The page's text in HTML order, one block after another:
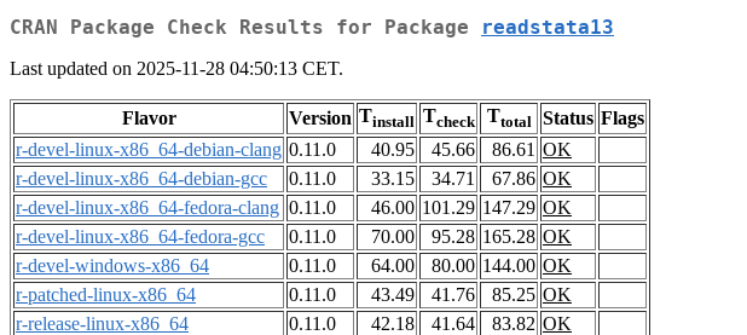
CRAN Package Check Results for Package readstata13
Last updated on 2025-11-28 04:50:13 CET.
Flavor Version Tinstall Tcheck Ttotal Status Flags
r-devel-linux-x86_64-debian-clang 0.11.0 40.95 45.66 86.61 OK
r-devel-linux-x86_64-debian-gcc
0.11.0 33.15 34.71 67.86 OK
r-devel-linux-x86_64-fedora-clang 0.11.0 46.00 101.29 147.29 OK
r-devel-linux-x86_64-fedora-gcc
0.11.0 70.00 95.28 165.28 OK
r-devel-windows-x86_64
0.11.0 64.00 80.00 144.00 OK
r-patched-linux-x86_64
0.11.0 43.49 41.76 85.25 OK
r-release-linux-x86_64
0.11.0 42.18 41.64 83.82 OK